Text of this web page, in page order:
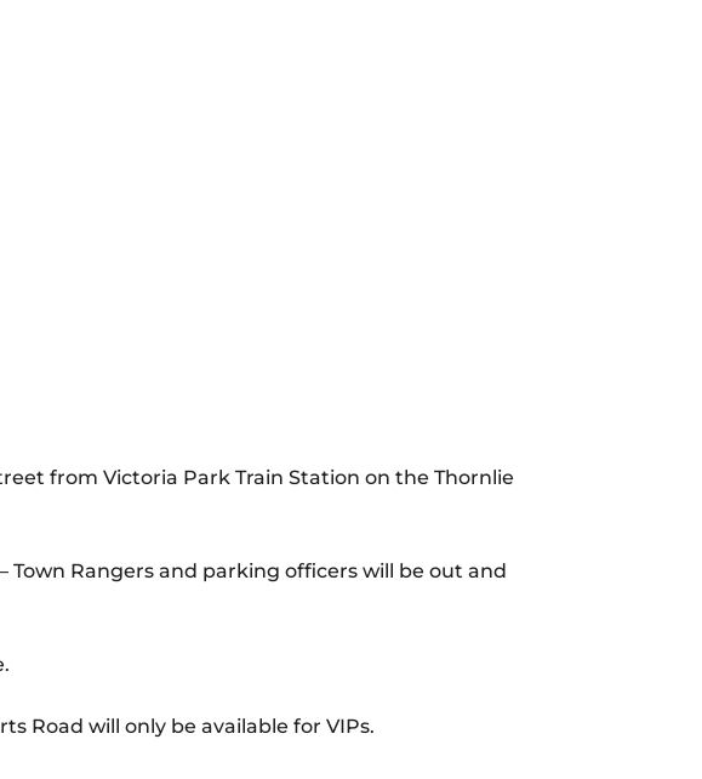
from Victoria Park Train Station on the Thornlie
Rangers and parking officers will be out and
Road will only be available for VIPs.